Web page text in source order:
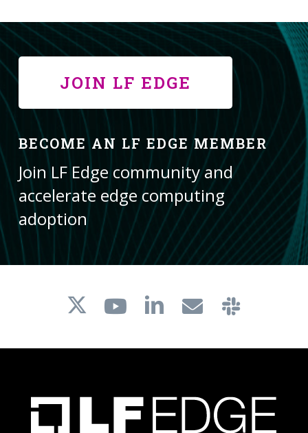
JOIN LF EDGE
BECOME AN LF EDGE MEMBER
Join LF Edge community and
accelerate edge computing
adoption